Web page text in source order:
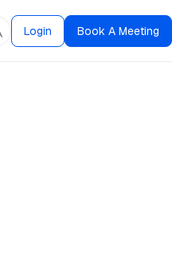
Login Book A Meeting